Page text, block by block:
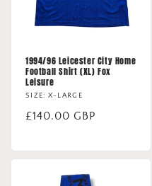
1994/96 Leicester City Home
Football Shirt (XL) Fox
Leisure
SIZE: X-LARGE
Regular
£140.00 GBP